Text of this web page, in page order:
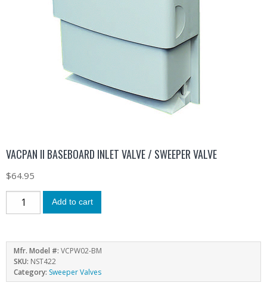
VACPAN II BASEBOARD INLET VALVE / SWEEPER VALVE
$64.95
Add to cart
Mfr. Model #: VCPW02-BM
SKU: NST422
Category: Sweeper Valves